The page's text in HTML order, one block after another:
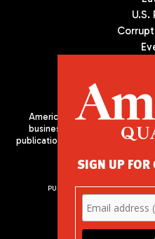
U.S.
Americas Quarterly (AQ) is
business, and culture in Latin
publication of the Americas
PUBLISHED BY AMERICAS
680
New
Phone:
SIGN UP FOR